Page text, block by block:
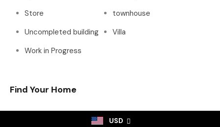
Store
townhouse
Uncompleted building
Villa
Work in Progress
Find Your Home
USD